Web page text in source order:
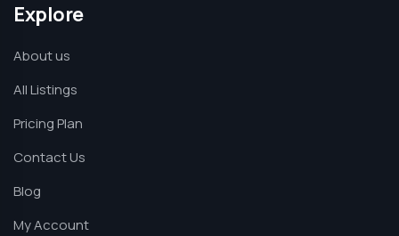
Explore
About us
All Listings
Pricing Plan
Contact Us
Blog
My Account